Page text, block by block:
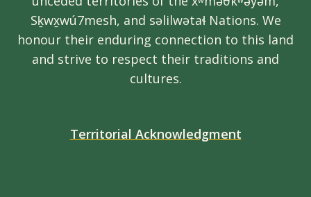
Sḵwx̱wú7mesh, and səlilwətaɬ Nations. We
honour their enduring connection to this land
and strive to respect their traditions and
cultures.
Territorial Acknowledgment